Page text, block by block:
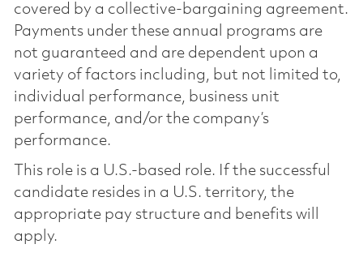
covered by a collective-bargaining agreement.
Payments under these annual programs are
not guaranteed and are dependent upon a
variety of factors including, but not limited to,
individual performance, business unit
performance, and/or the company’s
performance.
This role is a U.S.-based role. If the successful
candidate resides in a U.S. territory, the
appropriate pay structure and benefits will
apply.